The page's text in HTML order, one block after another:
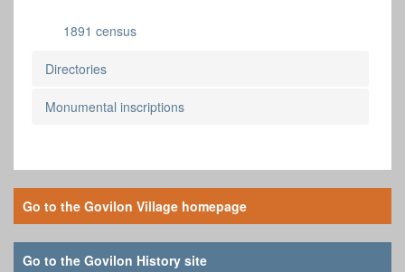
1891 census
Directories
Monumental inscriptions
Go to the Govilon Village homepage
Go to the Govilon History site